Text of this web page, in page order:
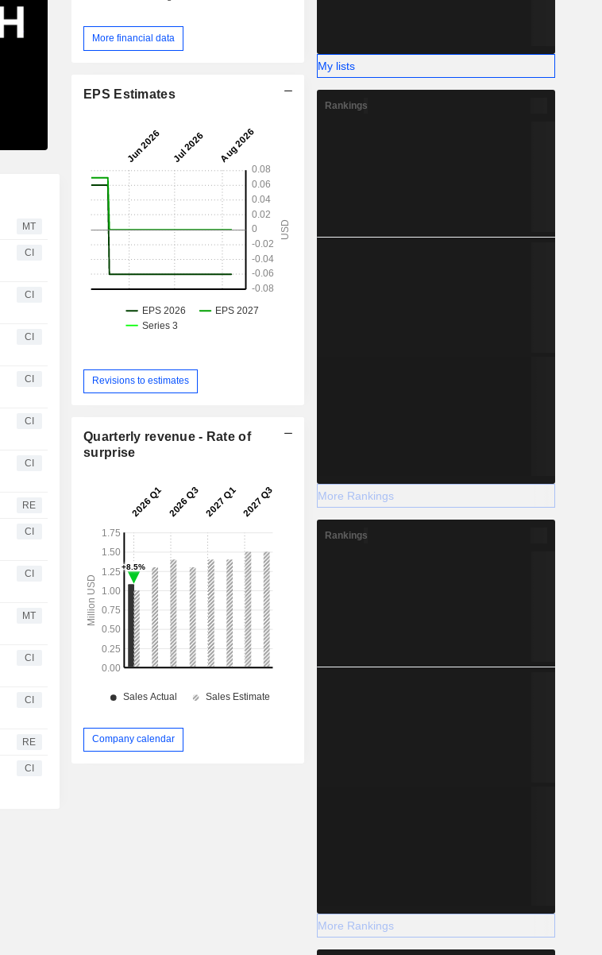
MT
CI
CI
CI
CI
CI
CI
RE
CI
CI
MT
CI
CI
RE
CI
More financial data
EPS Estimates
Revisions to estimates
Quarterly revenue - Rate of
surprise
Company calendar
My lists
Rankings
More Rankings
Rankings
More Rankings